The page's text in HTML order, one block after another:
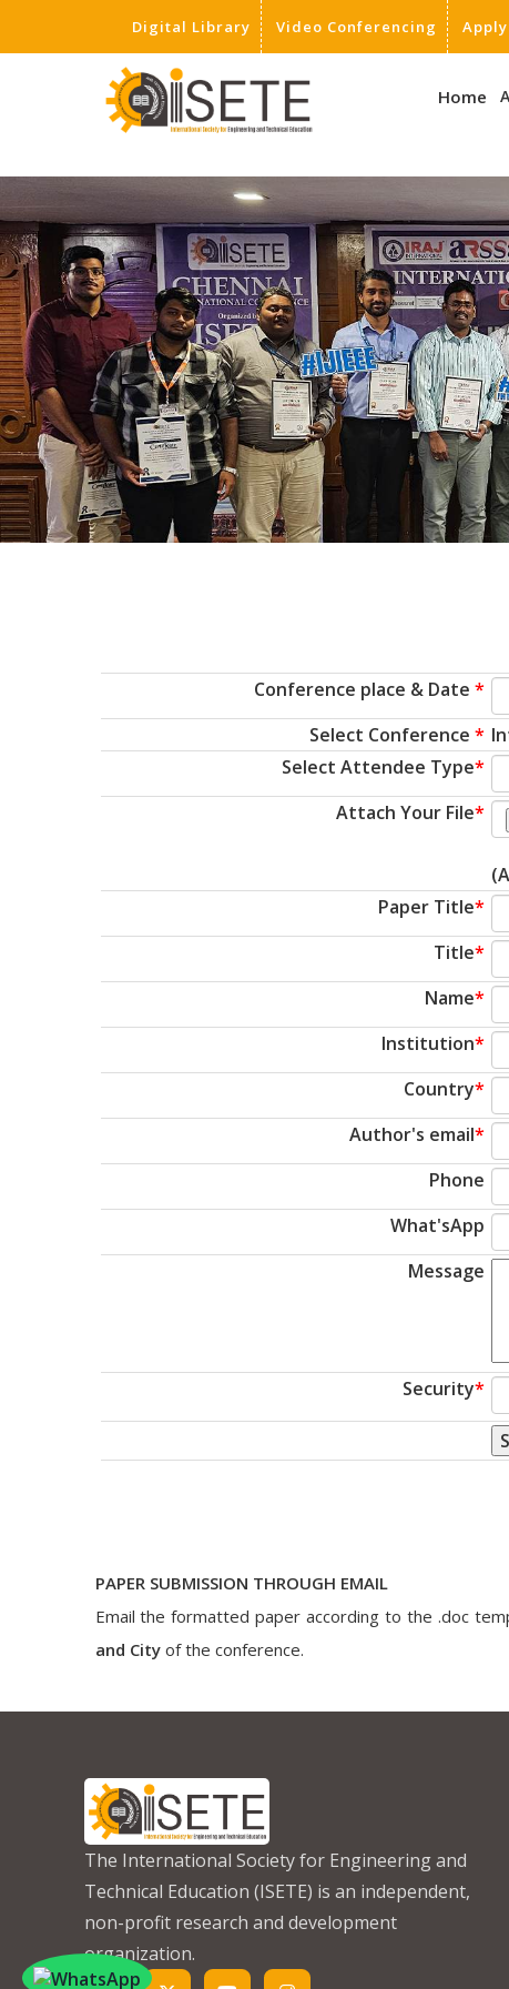
Digital Library Video Conferencing
Home
Conference place & Date *
Select Conference *
Select Attendee Type*
Attach Your File*
Paper Title*
Title*
Name*
Institution*
Country*
Author's email*
Phone
What'sApp
Message
Security*
PAPER SUBMISSION THROUGH EMAIL
Email the formatted paper according to the .doc
and Cityof the conference.
The International Society for Engineering and
Technical Education (ISETE) is an independent,
non-profit research and development
organization.